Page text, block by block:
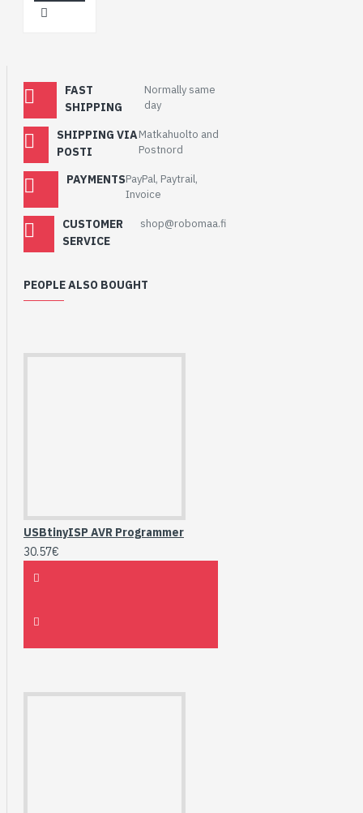
FAST
SHIPPING
Normally same
day
SHIPPING VIA
POSTI
Matkahuolto and
Postnord
PAYMENTSPayPal, Paytrail,
Invoice
CUSTOMER
SERVICE
shop@robomaa.fi
PEOPLE ALSO BOUGHT
USBtinyISP AVR Programmer
30.57€